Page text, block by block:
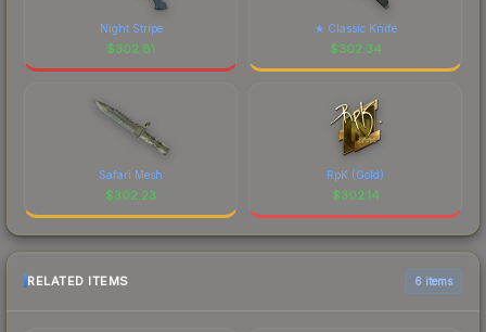
Night Stripe
$302.81
★ Classic Knife
$302.34
Safari Mesh
$302.23
RpK (Gold)
$302.14
RELATED ITEMS 6 items